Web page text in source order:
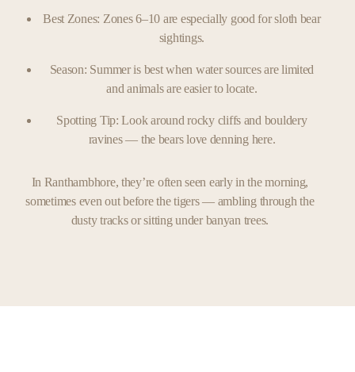
Best Zones: Zones 6–10 are especially good for sloth bear
sightings.
Season: Summer is best when water sources are limited
and animals are easier to locate.
Spotting Tip: Look around rocky cliffs and bouldery
ravines — the bears love denning here.
In Ranthambhore, they’re often seen early in the morning,
sometimes even out before the tigers — ambling through the
dusty tracks or sitting under banyan trees.